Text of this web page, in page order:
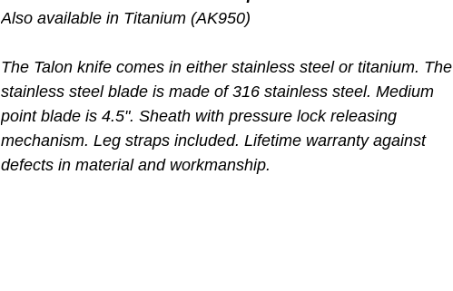
Also available in Titanium (AK950)
The Talon knife comes in either stainless steel or titanium. The
stainless steel blade is made of 316 stainless steel. Medium
point blade is 4.5". Sheath with pressure lock releasing
mechanism. Leg straps included. Lifetime warranty against
defects in material and workmanship.